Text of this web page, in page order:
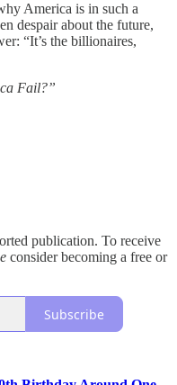
America is in such a
despair about the future,
“It’s the billionaires,
Fail?”
publication. To receive
consider becoming a free or
Subscribe